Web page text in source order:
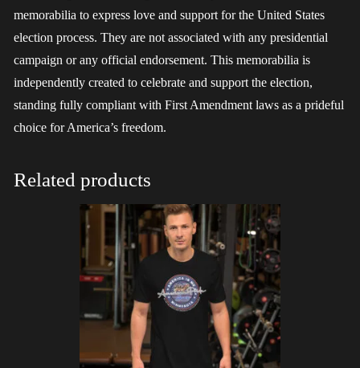
memorabilia to express love and support for the United States
election process. They are not associated with any presidential
campaign or any official endorsement. This memorabilia is
independently created to celebrate and support the election,
standing fully compliant with First Amendment laws as a prideful
choice for America’s freedom.
Related products